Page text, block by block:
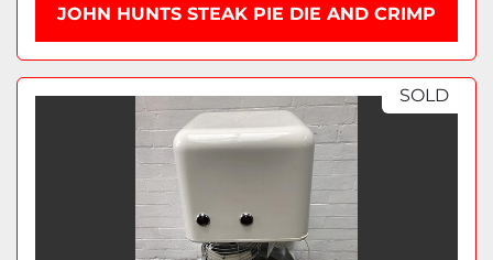
JOHN HUNTS STEAK PIE DIE AND CRIMP
SOLD